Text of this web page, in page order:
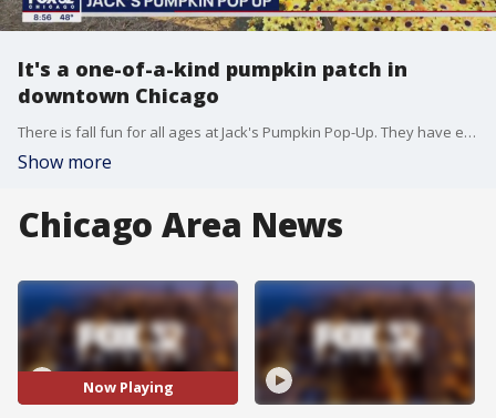
It's a one-of-a-kind pumpkin patch in
downtown Chicago
There is fall fun for all ages at Jack's Pumpkin Pop-Up. They have everything from apple cider donuts to axe throwing. Tim McGill got a glimpse of it in Goose Island for Good Day Chicago.
Show more
Chicago Area News
Now Playing